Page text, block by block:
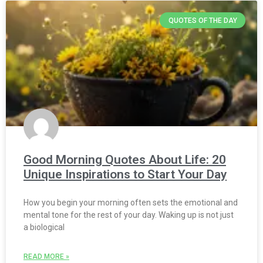
QUOTES OF THE DAY
Good Morning Quotes About Life: 20
Unique Inspirations to Start Your Day
How you begin your morning often sets the emotional and
mental tone for the rest of your day. Waking up is not just
a biological
READ MORE »